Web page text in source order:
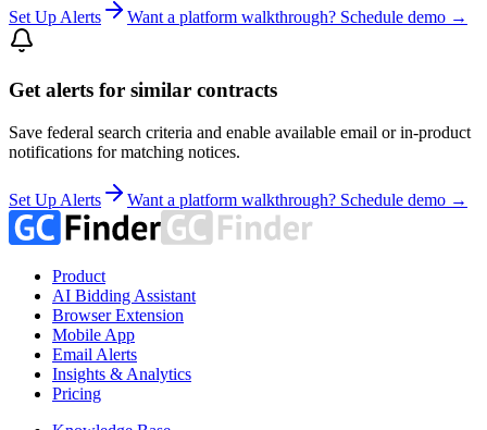
Set Up Alerts Want a platform walkthrough? Schedule demo →
Get alerts for similar contracts
Save federal search criteria and enable available email or in-product
notifications for matching notices.
Set Up Alerts Want a platform walkthrough? Schedule demo →
Product
AI Bidding Assistant
Browser Extension
Mobile App
Email Alerts
Insights & Analytics
Pricing